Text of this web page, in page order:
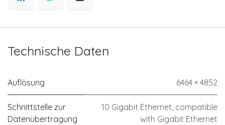
Technische Daten
Auflösung 6464 × 4852
Schnittstelle zur
Datenübertragung
10 Gigabit Ethernet, compatible
with Gigabit Ethernet